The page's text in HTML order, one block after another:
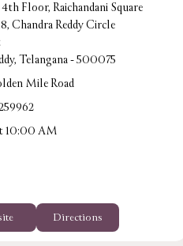
Floor, Raichandani Square
Chandra Reddy Circle
Telangana - 500075
Mile Road
10:00 AM
Directions